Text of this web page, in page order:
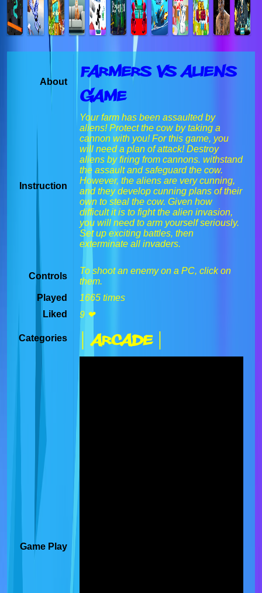
About
Farmers vs Aliens
Game
Instruction
Your farm has been assaulted by
aliens! Protect the cow by taking a
cannon with you! For this game, you
will need a plan of attack! Destroy
aliens by firing from cannons. withstand
the assault and safeguard the cow.
However, the aliens are very cunning,
and they develop cunning plans of their
own to steal the cow. Given how
difficult it is to fight the alien invasion,
you will need to arm yourself seriously.
Set up exciting battles, then
exterminate all invaders.
Controls
To shoot an enemy on a PC, click on
them.
Played
1665 times
Liked
9 ❤
Categories | Arcade |
Game Play